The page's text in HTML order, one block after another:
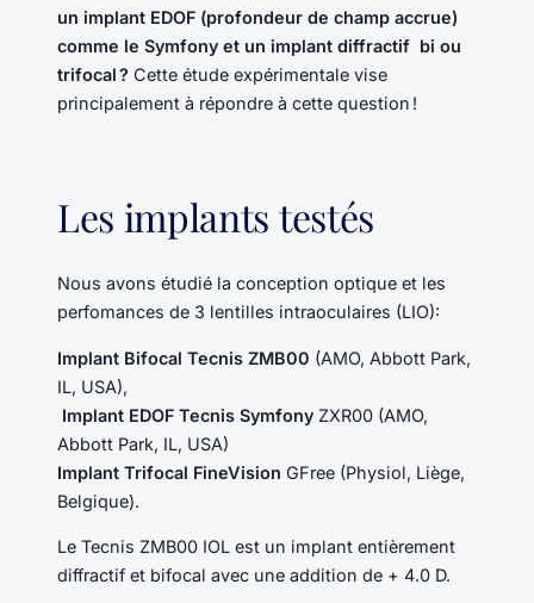
un implant EDOF (profondeur de champ accrue)
comme le Symfony et un implant diffractif bi ou
trifocal ? Cette étude expérimentale vise
principalement à répondre à cette question !
Les implants testés
Nous avons étudié la conception optique et les
perfomances de 3 lentilles intraoculaires (LIO):
Implant Bifocal Tecnis ZMB00 (AMO, Abbott Park,
IL, USA),
Implant EDOF Tecnis Symfony ZXR00 (AMO,
Abbott Park, IL, USA)
Implant Trifocal FineVision GFree (Physiol, Liège,
Belgique).
Le Tecnis ZMB00 IOL est un implant entièrement
diffractif et bifocal avec une addition de + 4.0 D.